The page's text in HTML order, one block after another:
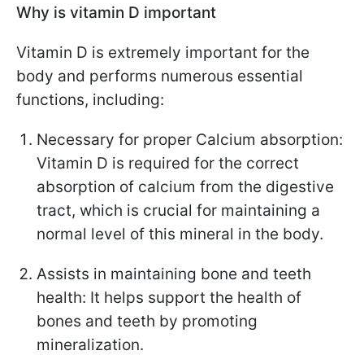
Why is vitamin D important
Vitamin D is extremely important for the
body and performs numerous essential
functions, including:
Necessary for proper Calcium absorption:
Vitamin D is required for the correct
absorption of calcium from the digestive
tract, which is crucial for maintaining a
normal level of this mineral in the body.
Assists in maintaining bone and teeth
health: It helps support the health of
bones and teeth by promoting
mineralization.